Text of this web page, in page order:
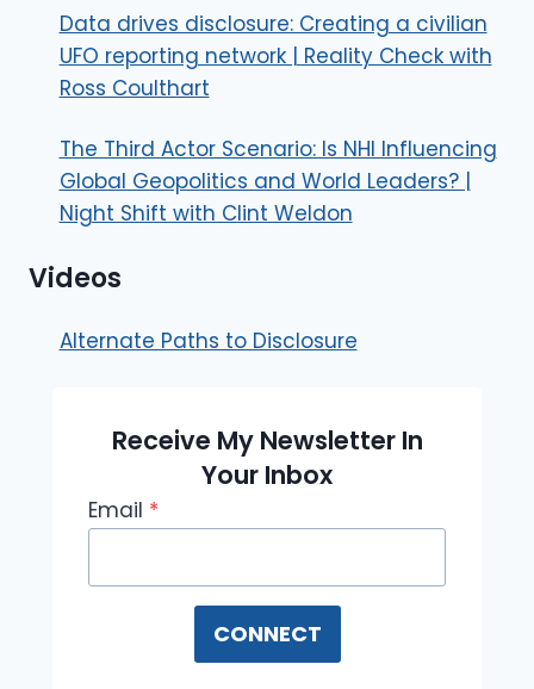
Data drives disclosure: Creating a civilian
UFO reporting network | Reality Check with
Ross Coulthart
The Third Actor Scenario: Is NHI Influencing
Global Geopolitics and World Leaders? |
Night Shift with Clint Weldon
Videos
Alternate Paths to Disclosure
Receive My Newsletter In
Your Inbox
Email *
CONNECT